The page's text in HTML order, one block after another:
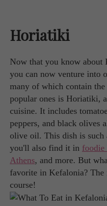
Horiatiki
Now that you know about
you can now venture into
many of which contain the
popular ones is Horiatiki,
cuisine. It includes
peppers, and black olives
olive oil. This dish is such
you'll also find it in foodie
Athens, and more. But
favorite in Kefalonia? The
course!